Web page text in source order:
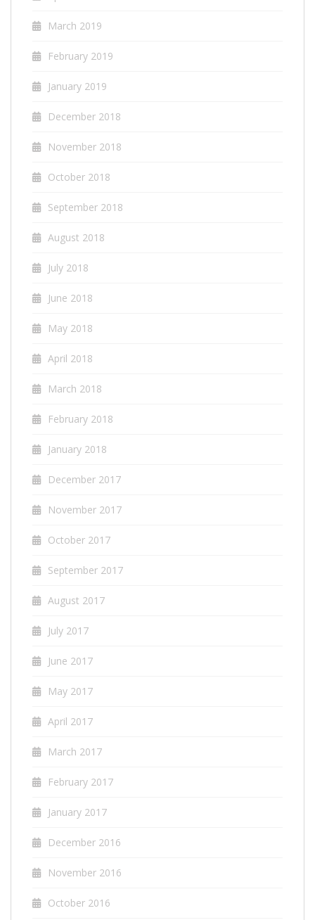
March 2019
February 2019
January 2019
December 2018
November 2018
October 2018
September 2018
August 2018
July 2018
June 2018
May 2018
April 2018
March 2018
February 2018
January 2018
December 2017
November 2017
October 2017
September 2017
August 2017
July 2017
June 2017
May 2017
April 2017
March 2017
February 2017
January 2017
December 2016
November 2016
October 2016